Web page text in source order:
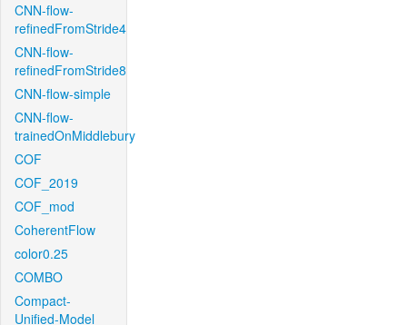
CNN-flow-
refinedFromStride4
CNN-flow-
refinedFromStride8
CNN-flow-simple
CNN-flow-
trainedOnMiddlebury
COF
COF_2019
COF_mod
CoherentFlow
color0.25
COMBO
Compact-
Unified-Model